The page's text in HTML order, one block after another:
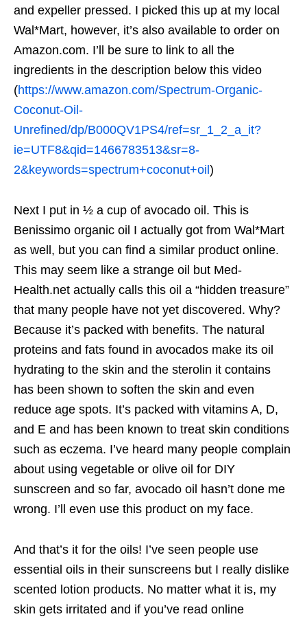
and expeller pressed. I picked this up at my local
Wal*Mart, however, it’s also available to order on
Amazon.com. I’ll be sure to link to all the
ingredients in the description below this video
(https://www.amazon.com/Spectrum-Organic-
Coconut-Oil-
Unrefined/dp/B000QV1PS4/ref=sr_1_2_a_it?
ie=UTF8&qid=1466783513&sr=8-
2&keywords=spectrum+coconut+oil)
Next I put in ½ a cup of avocado oil. This is
Benissimo organic oil I actually got from Wal*Mart
as well, but you can find a similar product online.
This may seem like a strange oil but Med-
Health.net actually calls this oil a “hidden treasure”
that many people have not yet discovered. Why?
Because it’s packed with benefits. The natural
proteins and fats found in avocados make its oil
hydrating to the skin and the sterolin it contains
has been shown to soften the skin and even
reduce age spots. It’s packed with vitamins A, D,
and E and has been known to treat skin conditions
such as eczema. I’ve heard many people complain
about using vegetable or olive oil for DIY
sunscreen and so far, avocado oil hasn’t done me
wrong. I’ll even use this product on my face.
And that’s it for the oils! I’ve seen people use
essential oils in their sunscreens but I really dislike
scented lotion products. No matter what it is, my
skin gets irritated and if you’ve read online